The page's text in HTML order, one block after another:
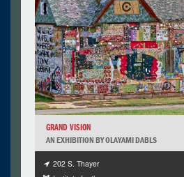
GRAND VISION
AN EXHIBITION BY OLAYAMI DABLS
202 S. Thayer